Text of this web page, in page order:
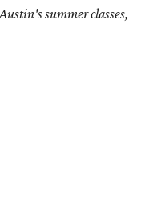
summer classes,